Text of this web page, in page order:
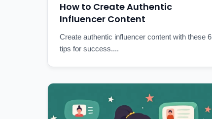
How to Create Authentic
Influencer Content
Create authentic influencer content with these 6
tips for success....